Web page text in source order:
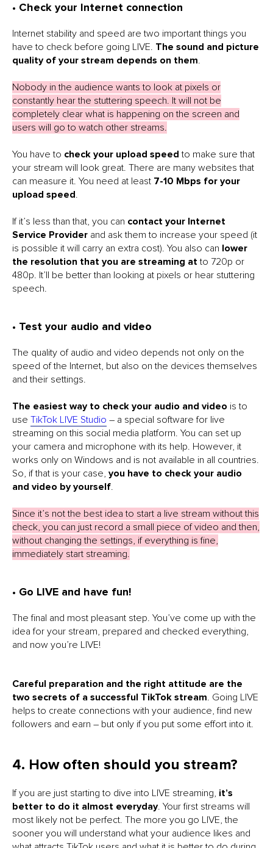
• Check your Internet connection
Internet stability and speed are two important things you
have to check before going LIVE. The sound and picture
quality of your stream depends on them.
Nobody in the audience wants to look at pixels or
constantly hear the stuttering speech. It will not be
completely clear what is happening on the screen and
users will go to watch other streams.
You have to check your upload speed to make sure that
your stream will look great. There are many websites that
can measure it. You need at least 7-10 Mbps for your
upload speed.
If it’s less than that, you can contact your Internet
Service Provider and ask them to increase your speed (it
is possible it will carry an extra cost). You also can lower
the resolution that you are streaming atto 720p or
480p. It’ll be better than looking at pixels or hear stuttering
speech.
• Test your audio and video
The quality of audio and video depends not only on the
speed of the Internet, but also on the devices themselves
and their settings.
The easiest way to check your audio and video is to
use TikTok LIVE Studio – a special software for live
streaming on this social media platform. You can set up
your camera and microphone with its help. However, it
works only on Windows and is not available in all countries.
So, if that is your case, you have to check your audio
and video by yourself.
Since it’s not the best idea to start a live stream without this
check, you can just record a small piece of video and then,
without changing the settings, if everything is fine,
immediately start streaming.
• Go LIVE and have fun!
The final and most pleasant step. You’ve come up with the
idea for your stream, prepared and checked everything,
and now you’re LIVE!
Careful preparation and the right attitude are the
two secrets of a successful TikTok stream. Going LIVE
helps to create connections with your audience, find new
followers and earn – but only if you put some effort into it.
4. How often should you stream?
If you are just starting to dive into LIVE streaming, it’s
better to do it almost everyday. Your first streams will
most likely not be perfect. The more you go LIVE, the
sooner you will understand what your audience likes and